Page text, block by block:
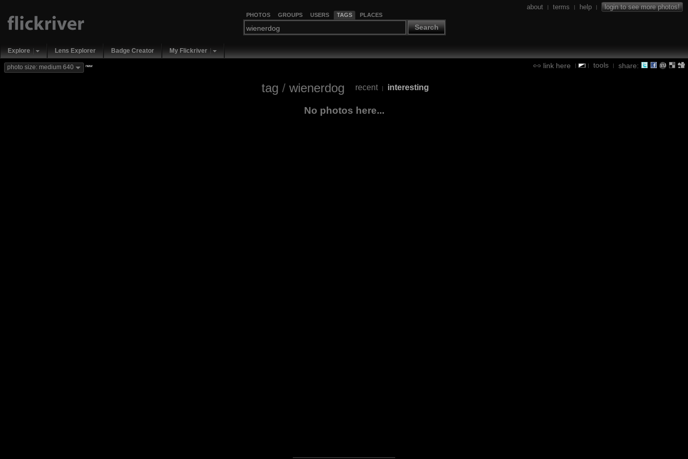
PHOTOS GROUPS USERS TAGS PLACES
Search
about | terms | help | login to see more photos!
Explore Lens Explorer Badge Creator My Flickriver
link here | | tools | share:
photo size: medium 640 new
tag / wienerdog recent | interesting
No photos here...